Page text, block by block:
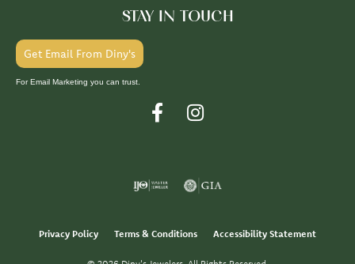
STAY IN TOUCH
Get Email From Diny's
For Email Marketing you can trust.
Privacy Policy Terms & Conditions Accessibility Statement